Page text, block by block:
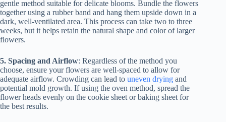
gentle method suitable for delicate blooms. Bundle the flowers
together using a rubber band and hang them upside down in a
dark, well-ventilated area. This process can take two to three
weeks, but it helps retain the natural shape and color of larger
flowers.
5. Spacing and Airflow: Regardless of the method you
choose, ensure your flowers are well-spaced to allow for
adequate airflow. Crowding can lead to uneven drying and
potential mold growth. If using the oven method, spread the
flower heads evenly on the cookie sheet or baking sheet for
the best results.